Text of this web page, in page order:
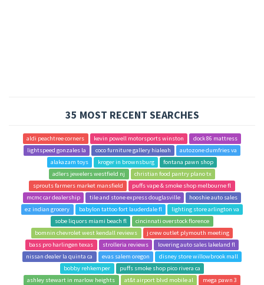
35 MOST RECENT SEARCHES
aldi peachtree corners kevin powell motorsports winston
dock 86 mattress
lightspeed gonzales la
coco furniture gallery hialeah
autozone dumfries va
alakazam toys
kroger in brownsburg
fontana pawn shop
adlers jewelers westfield nj
christian food pantry plano tx
sprouts farmers market mansfield
puffs vape & smoke shop melbourne fl
mcmc car dealership
tile and stone express douglasville
hooshie auto sales
ez indian grocery
babylon tattoo fort lauderdale fl
lighting store arlington va
sobe liquors miami beach fl
cincinnati overstock florence
bomnin chevrolet west kendall reviews
j crew outlet plymouth meeting
bass pro harlingen texas
strolleria reviews
lovering auto sales lakeland fl
nissan dealer la quinta ca
evas salem oregon
disney store willowbrook mall
bobby rehkemper
puffs smoke shop pico rivera ca
ashley stewart in marlow heights
at&t airport blvd mobile al
mega pawn 3